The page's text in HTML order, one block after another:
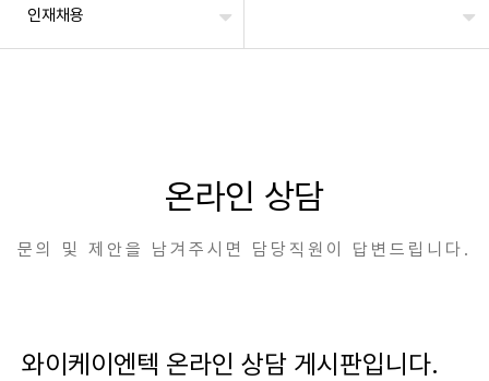
인재채용
온라인 상담
문의 및 제안을 남겨주시면 담당직원이 답변드립니다.
와이케이엔텍 온라인 상담 게시판입니다.